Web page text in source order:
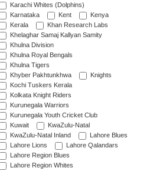
Karachi Whites (Dolphins)
Karnataka
Kent
Kenya
Kerala
Khan Research Labs
Khelaghar Samaj Kallyan Samity
Khulna Division
Khulna Royal Bengals
Khulna Tigers
Khyber Pakhtunkhwa
Knights
Kochi Tuskers Kerala
Kolkata Knight Riders
Kurunegala Warriors
Kurunegala Youth Cricket Club
Kuwait
KwaZulu-Natal
KwaZulu-Natal Inland
Lahore Blues
Lahore Lions
Lahore Qalandars
Lahore Region Blues
Lahore Region Whites